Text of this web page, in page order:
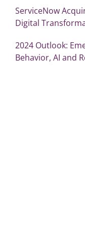
ServiceNow
Digital
2024 Outlook:
Behavior, AI and